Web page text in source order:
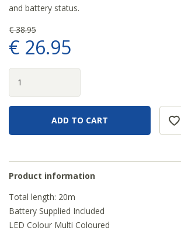
and battery status.
€ 38.95
€ 26.95
Product information
Total length: 20m
Battery Supplied Included
LED Colour Multi Coloured